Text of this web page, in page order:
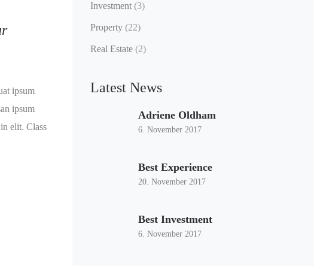
ipsum
ipsum
elit. Class
Investment(3)
Property(22)
Real Estate(2)
Latest News
Adriene Oldham
6. November 2017
Best Experience
20. November 2017
Best Investment
6. November 2017